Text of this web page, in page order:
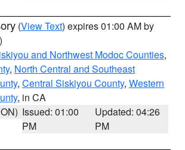
(View Text) expires 01:00 AM by
and Northwest Modoc Counties,
, North Central and Southeast
, Central Siskiyou County, Western
, in CA
Issued: 01:00
PM
Updated: 04:26
PM